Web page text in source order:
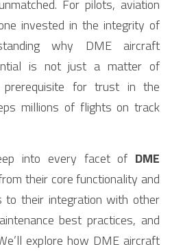
For pilots, aviation
invested in the integrity of
why DME aircraft
is not just a matter of
for trust in the
millions of flights on track
into every facet of DME
their core functionality and
to their integration with other
best practices, and
explore how DME aircraft